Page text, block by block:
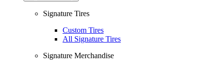
Signature Tires
Custom Tires
All Signature Tires
Signature Merchandise